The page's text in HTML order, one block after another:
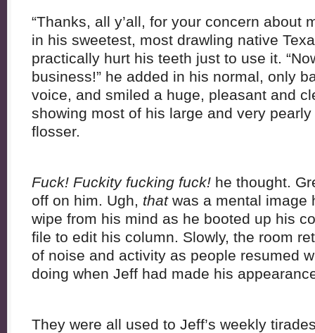
“Thanks, all y’all, for your concern about
in his sweetest, most drawling native
practically hurt his teeth just to use it.
business!” he added in his normal, only
voice, and smiled a huge, pleasant and
showing most of his large and very
flosser.
Fuck! Fuckity fucking fuck! he thought.
off on him. Ugh, thatwas a mental image
wipe from his mind as he booted up his
file to edit his column. Slowly, the room
of noise and activity as people resumed
doing when Jeff had made his
They were all used to Jeff’s weekly